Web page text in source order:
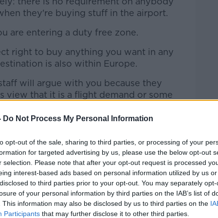
Do Not Process My Personal Information
opt-out of the sale, sharing to third parties, or processing of your
for targeted advertising by us, please use the below opt-out
selection. Please note that after your opt-out request is processed
interest-based ads based on personal information utilized by us
to third parties prior to your opt-out. You may separately
of your personal information by third parties on the IAB’s list of
This information may also be disclosed by us to third parties on the
Participants that may further disclose it to other third parties.
they're buying stuff in the airport.
are entering a duty free zone.
right to buy anything you want in any
is also within Europe.
will argue with you because they
view that it is a flight demand or some
free products".
rights
in a sale their right of return is
'No refunds or exchanges during sales'
the law," she said.